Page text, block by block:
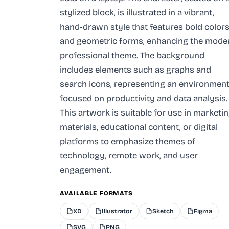
stylized block, is illustrated in a vibrant,
hand-drawn style that features bold colors
and geometric forms, enhancing the
professional theme. The background
includes elements such as graphs and
search icons, representing an environment
focused on productivity and data analysis.
This artwork is suitable for use in
materials, educational content, or digital
platforms to emphasize themes of
technology, remote work, and user
engagement.
AVAILABLE FORMATS
XD Illustrator Sketch Figma
SVG PNG